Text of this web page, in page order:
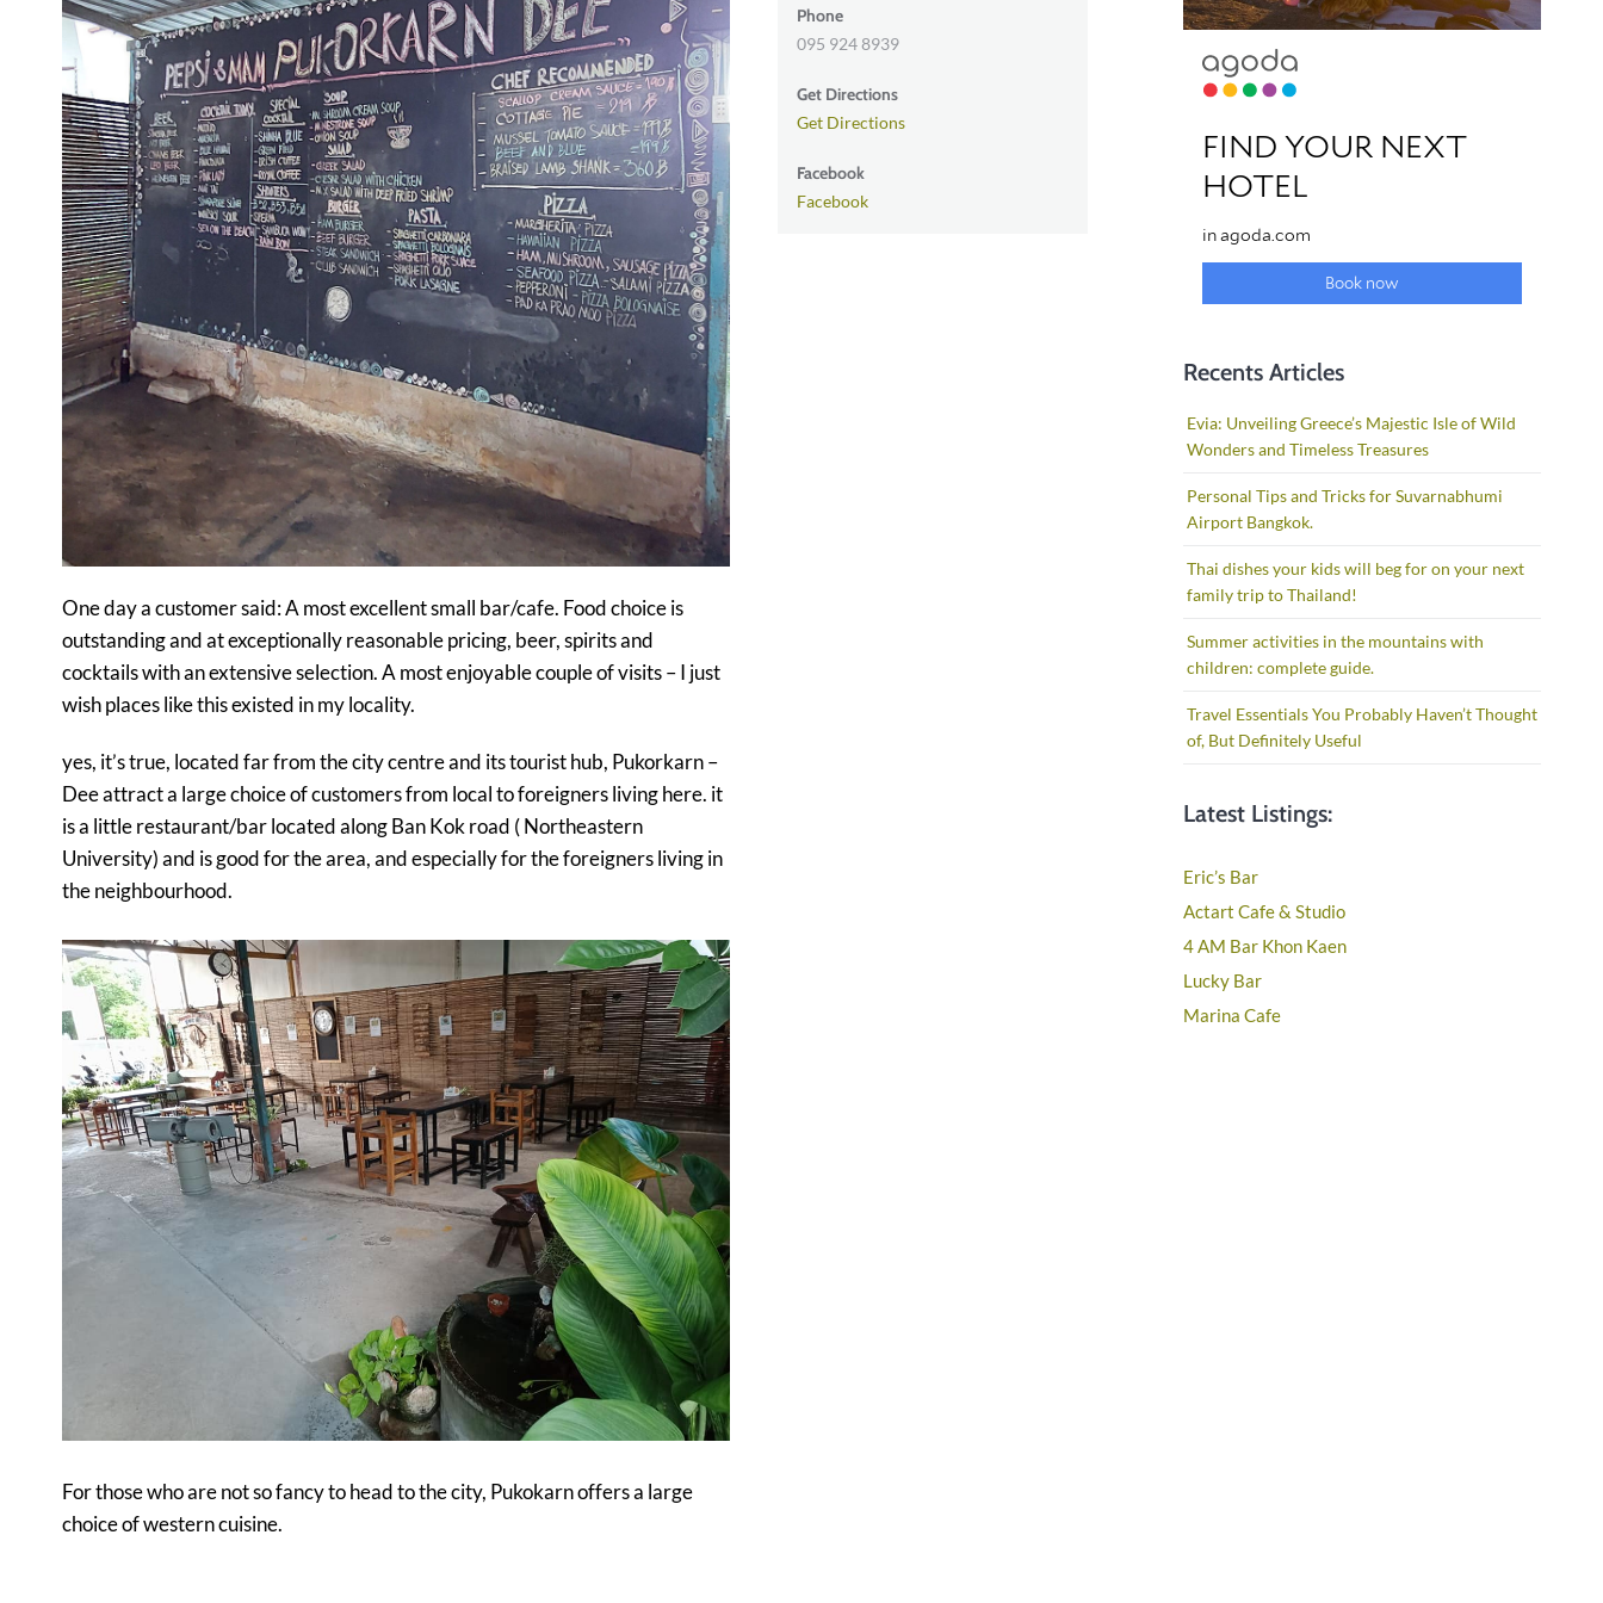
One day a customer said:A most excellent small bar/cafe. Food choice is
outstanding and at exceptionally reasonable pricing, beer, spirits and
cocktails with an extensive selection. A most enjoyable couple of visits – I just
wish places like this existed in my locality.
yes, it’s true, located far from the city centre and its tourist hub, Pukorkarn –
Dee attract a large choice of customers from local to foreigners living here. it
is a little restaurant/bar located along Ban Kok road ( Northeastern
University) and is good for the area, and especially for the foreigners living in
the neighbourhood.
For those who are not so fancy to head to the city, Pukokarn offers a large
choice of western cuisine.
Phone
095 924 8939
Get Directions
Get Directions
Facebook
Facebook
Recents Articles
Evia: Unveiling Greece’s Majestic Isle of Wild
Wonders and Timeless Treasures
Personal Tips and Tricks for Suvarnabhumi
Airport Bangkok.
Thai dishes your kids will beg for on your next
family trip to Thailand!
Summer activities in the mountains with
children: complete guide.
Travel Essentials You Probably Haven’t Thought
of, But Definitely Useful
Latest Listings:
Eric’s Bar
Actart Cafe & Studio
4 AM Bar Khon Kaen
Lucky Bar
Marina Cafe